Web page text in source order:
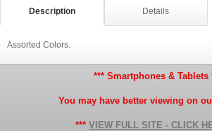
Description Details
Assorted Colors.
*** Smartphones & Tablets
You may have better viewing on
*** VIEW FULL SITE - CLICK